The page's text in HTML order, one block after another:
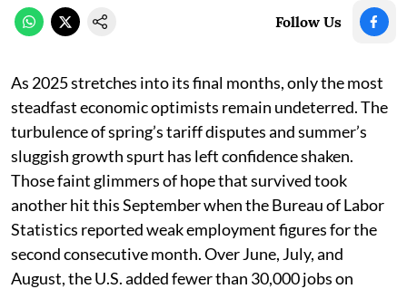
Follow Us
As 2025 stretches into its final months, only the most
steadfast economic optimists remain undeterred. The
turbulence of spring’s tariff disputes and summer’s
sluggish growth spurt has left confidence shaken.
Those faint glimmers of hope that survived took
another hit this September when the Bureau of Labor
Statistics reported weak employment figures for the
second consecutive month. Over June, July, and
August, the U.S. added fewer than 30,000 jobs on